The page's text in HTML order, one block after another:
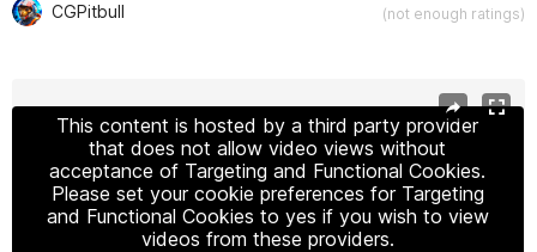
CGPitbull (not enough ratings)
This content is hosted by a third party provider
that does not allow video views without
acceptance of Targeting and Functional Cookies.
Please set your cookie preferences for Targeting
and Functional Cookies to yes if you wish to view
videos from these providers.